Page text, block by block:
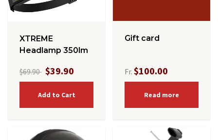
XTREME
Headlamp 350lm
$69.90 $39.90
Add to Cart
Gift card
Fr. $100.00
Read more